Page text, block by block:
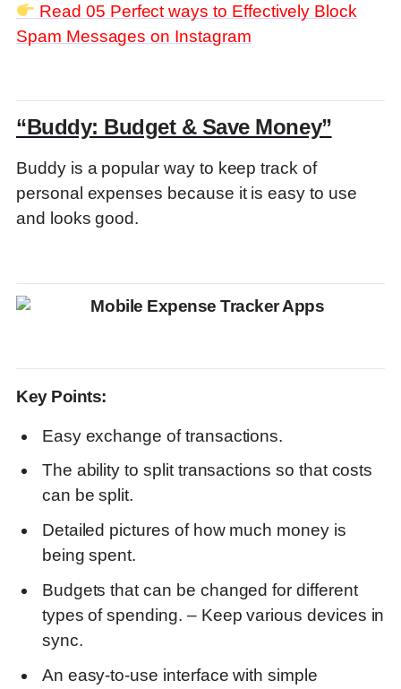
Read 05 Perfect ways to Effectively Block
Spam Messages on Instagram
“Buddy: Budget & Save Money”
Buddy is a popular way to keep track of
personal expenses because it is easy to use
and looks good.
Key Points:
Easy exchange of transactions.
The ability to split transactions so that costs
can be split.
Detailed pictures of how much money is
being spent.
Budgets that can be changed for different
types of spending. – Keep various devices in
sync.
An easy-to-use interface with simple